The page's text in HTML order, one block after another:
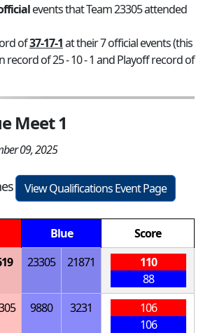
events that Team 23305 attended
of37-17-1at their 7 official events (this
record of 25 - 10 - 1 and Playoff record of
Meet 1
09, 2025
View Qualifications Event Page
Blue
Score
23305 21871
110
88
9880 3231
106
106